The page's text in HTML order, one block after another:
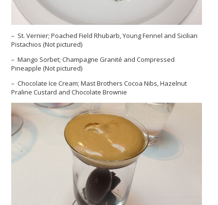
– St. Vernier; Poached Field Rhubarb, Young Fennel and Sicilian
Pistachios (Not pictured)
– Mango Sorbet; Champagne Granité and Compressed
Pineapple (Not pictured)
– Chocolate Ice Cream; Mast Brothers Cocoa Nibs, Hazelnut
Praline Custard and Chocolate Brownie